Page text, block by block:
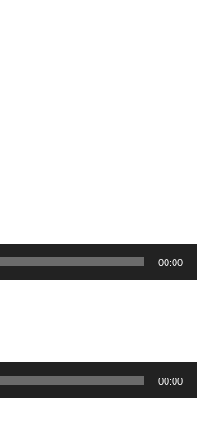
00:00
00:00